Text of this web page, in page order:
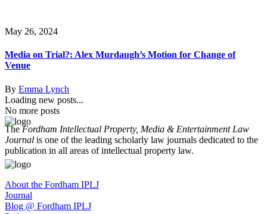
May 26, 2024
Media on Trial?: Alex Murdaugh’s Motion for Change of
Venue
By Emma Lynch
Loading new posts...
No more posts
TheFordham Intellectual Property, Media & Entertainment Law
Journal is one of the leading scholarly law journals dedicated to the
publication in all areas of intellectual property law.
About the Fordham IPLJ
Journal
Blog @ Fordham IPLJ